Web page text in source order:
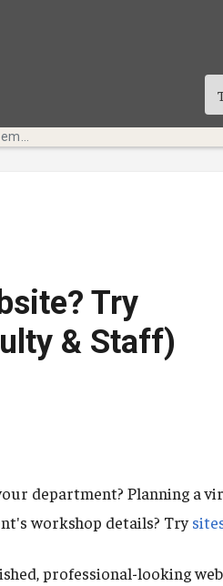
Try
& Staff)
department? Planning a
workshop details? Try
professional-looking